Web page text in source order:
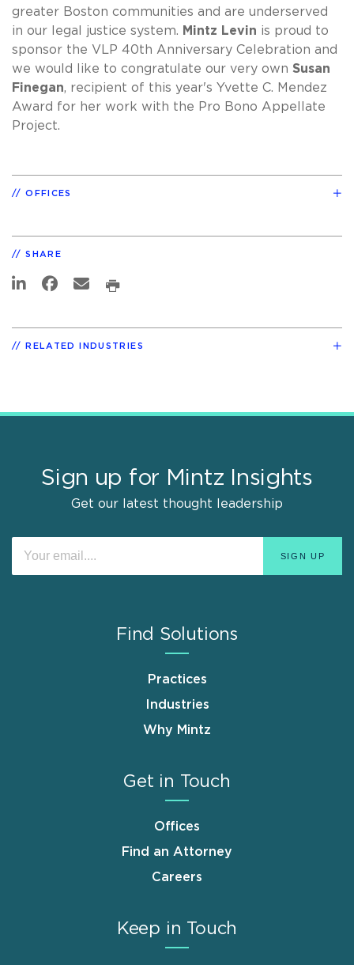
greater Boston communities and are underserved
in our legal justice system. Mintz Levin is proud to
sponsor the VLP 40th Anniversary Celebration and
we would like to congratulate our very own Susan
Finegan, recipient of this year's Yvette C. Mendez
Award for her work with the Pro Bono Appellate
Project.
OFFICES
SHARE
RELATED INDUSTRIES
Sign up for Mintz Insights
Get our latest thought leadership
Find Solutions
Practices
Industries
Why Mintz
Get in Touch
Offices
Find an Attorney
Careers
Keep in Touch